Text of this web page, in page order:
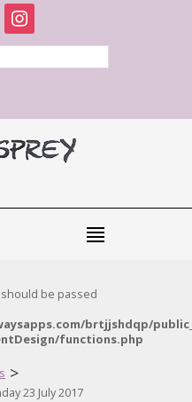
instagram
be passed
brtjjshdqp/
functions.php
>
23 July 2017